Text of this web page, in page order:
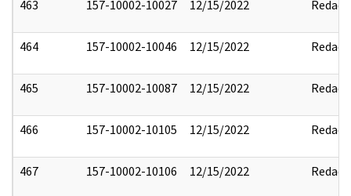
463 157-10002-10027 12/15/2022 Redact
464 157-10002-10046 12/15/2022 Redact
465 157-10002-10087 12/15/2022 Redact
466 157-10002-10105 12/15/2022 Redact
467 157-10002-10106 12/15/2022 Redact